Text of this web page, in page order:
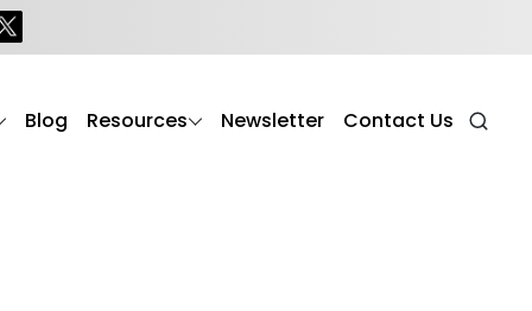
Blog Resources Newsletter Contact Us